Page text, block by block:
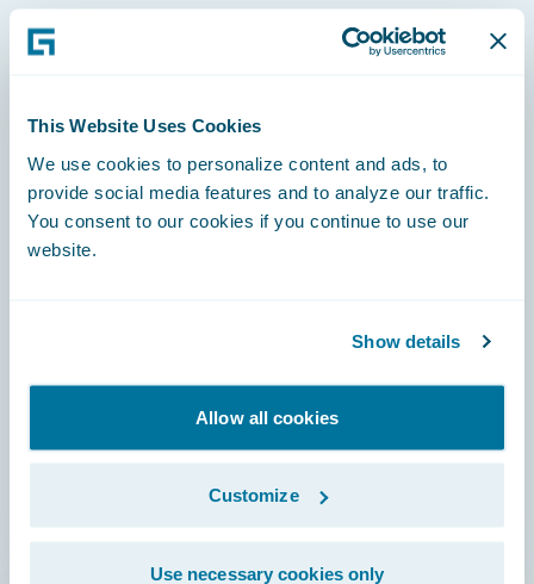
This Website Uses Cookies
We use cookies to personalize content and ads, to
provide social media features and to analyze our traffic.
You consent to our cookies if you continue to use our
website.
Show details
Allow all cookies
Customize
Use necessary cookies only
Footer
Engage, Innovate, Grow Efficiently